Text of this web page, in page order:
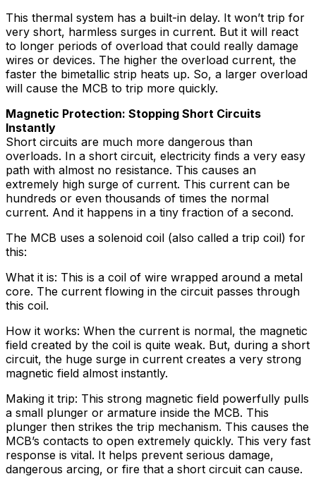
This thermal system has a built-in delay. It won’t trip for
very short, harmless surges in current. But it will react
to longer periods of overload that could really damage
wires or devices. The higher the overload current, the
faster the bimetallic strip heats up. So, a larger overload
will cause the MCB to trip more quickly.
Magnetic Protection: Stopping Short Circuits
Instantly
Short circuits are much more dangerous than
overloads. In a short circuit, electricity finds a very easy
path with almost no resistance. This causes an
extremely high surge of current. This current can be
hundreds or even thousands of times the normal
current. And it happens in a tiny fraction of a second.
The MCB uses a solenoid coil (also called a trip coil) for
this:
What it is: This is a coil of wire wrapped around a metal
core. The current flowing in the circuit passes through
this coil.
How it works: When the current is normal, the magnetic
field created by the coil is quite weak. But, during a short
circuit, the huge surge in current creates a very strong
magnetic field almost instantly.
Making it trip: This strong magnetic field powerfully pulls
a small plunger or armature inside the MCB. This
plunger then strikes the trip mechanism. This causes the
MCB’s contacts to open extremely quickly. This very fast
response is vital. It helps prevent serious damage,
dangerous arcing, or fire that a short circuit can cause.